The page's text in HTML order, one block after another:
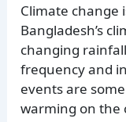
Climate change
Bangladesh’s
changing
frequency and
events are
warming on the